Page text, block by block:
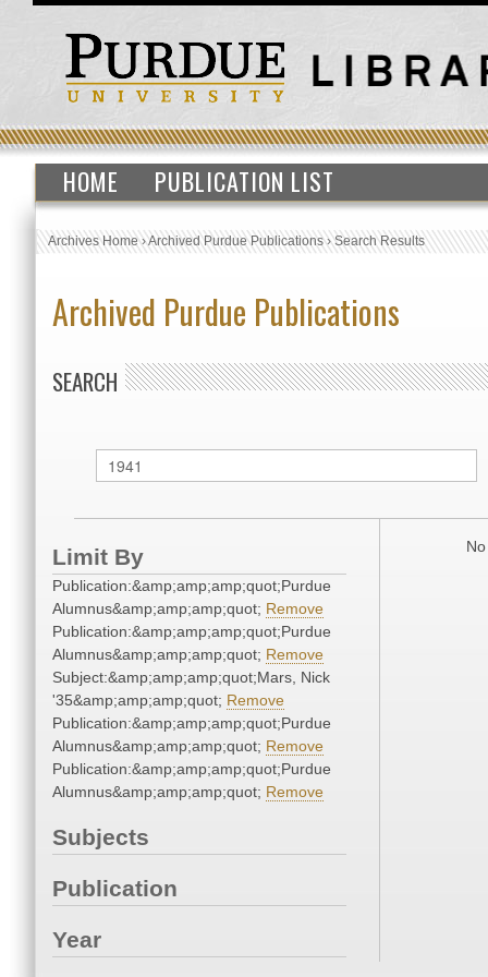
HOME PUBLICATION LIST
Archives Home›Archived Purdue Publications›Search Results
Archived Purdue Publications
SEARCH
Limit By
Publication:&amp;amp;amp;quot;Purdue
Alumnus&amp;amp;amp;quot; Remove
Publication:&amp;amp;amp;quot;Purdue
Alumnus&amp;amp;amp;quot; Remove
Subject:&amp;amp;amp;quot;Mars, Nick
'35&amp;amp;amp;quot; Remove
Publication:&amp;amp;amp;quot;Purdue
Alumnus&amp;amp;amp;quot; Remove
Publication:&amp;amp;amp;quot;Purdue
Alumnus&amp;amp;amp;quot; Remove
Subjects
Publication
Year